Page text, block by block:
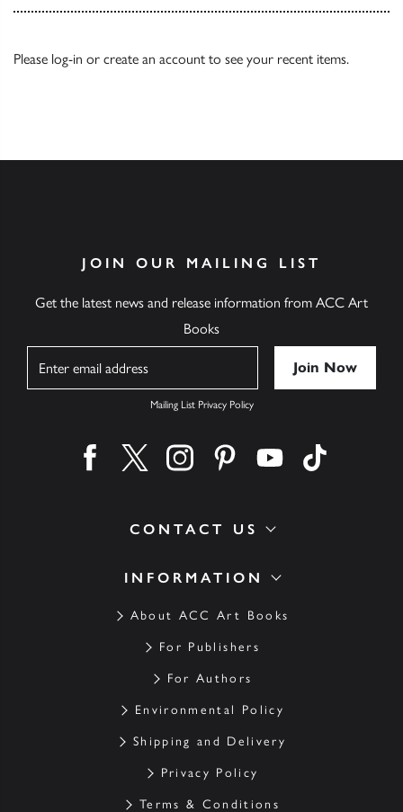
Please log-in or create an account to see your recent items.
INFORMATION
About ACC Art Books
For Publishers
For Authors
Environmental Policy
Shipping and Delivery
Privacy Policy
Terms & Conditions
CONTACT US
JOIN OUR MAILING LIST
Get the latest news and release information from ACC Art
Books
Mailing List Privacy Policy
Find us on facebook
Find us on twitter
Find us on instagram
Find us on pinterest
Find us on youtube